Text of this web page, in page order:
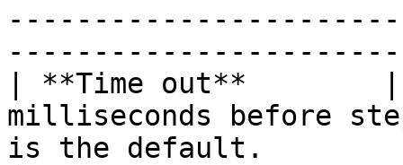
| **Time out**
milliseconds before
is the default.